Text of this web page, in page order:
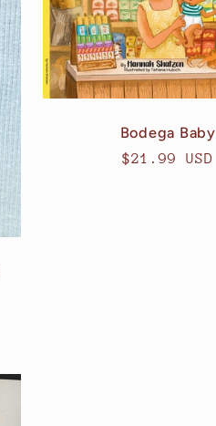
Bodega Baby
Regular
$21.99 USD